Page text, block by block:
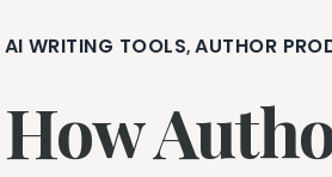
AI WRITING TOOLS,AUTHOR
How